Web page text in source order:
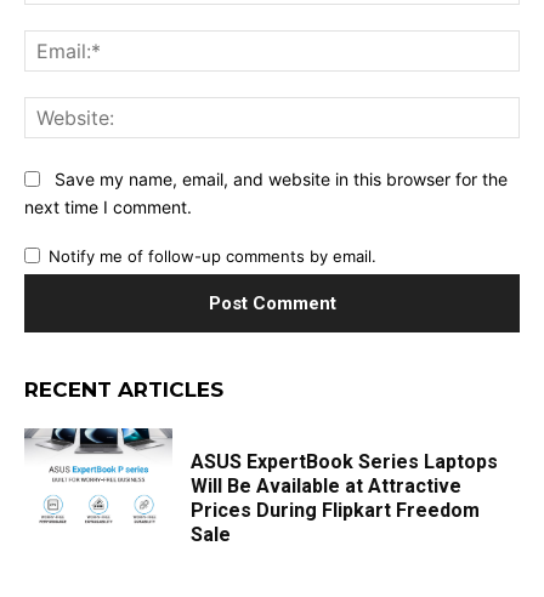
Save my name, email, and website in this browser for the
next time I comment.
Notify me of follow-up comments by email.
RECENT ARTICLES
ASUS ExpertBook Series Laptops
Will Be Available at Attractive
Prices During Flipkart Freedom
Sale